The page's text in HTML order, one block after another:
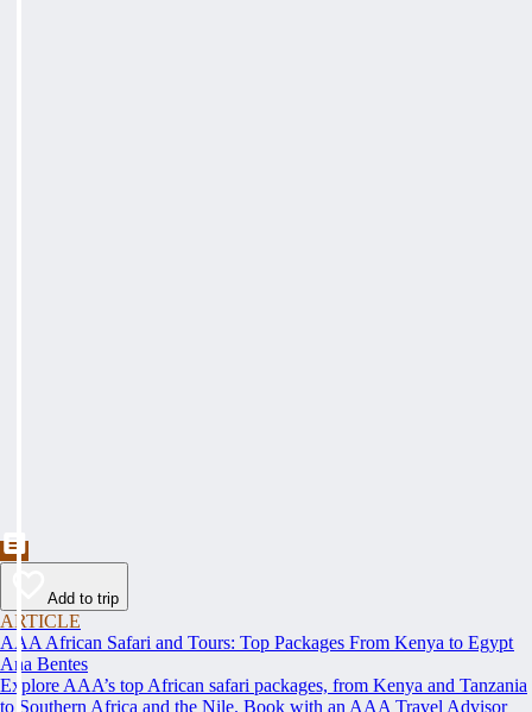
Add to trip
ARTICLE
AAA African Safari and Tours: Top Packages From Kenya to Egypt
Ana Bentes
Explore AAA’s top African safari packages, from Kenya and Tanzania
to Southern Africa and the Nile. Book with an AAA Travel Advisor